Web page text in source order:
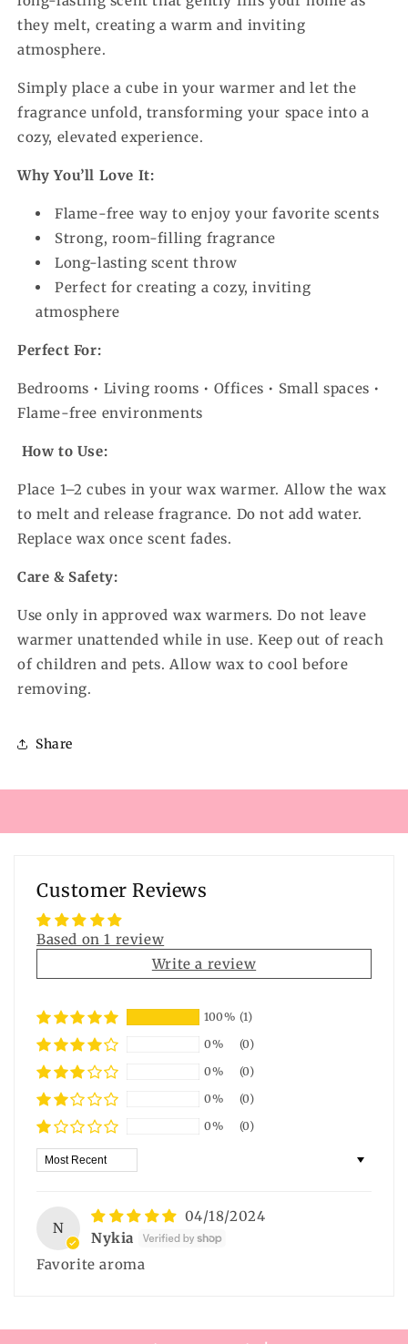
they melt, creating a warm and inviting
atmosphere.
Simply place a cube in your warmer and let the
fragrance unfold, transforming your space into a
cozy, elevated experience.
Why You’ll Love It:
Flame-free way to enjoy your favorite scents
Strong, room-filling fragrance
Long-lasting scent throw
Perfect for creating a cozy, inviting
atmosphere
Perfect For:
Bedrooms • Living rooms • Offices • Small spaces •
Flame-free environments
How to Use:
Place 1–2 cubes in your wax warmer. Allow the wax
to melt and release fragrance. Do not add water.
Replace wax once scent fades.
Care & Safety:
Use only in approved wax warmers. Do not leave
warmer unattended while in use. Keep out of reach
of children and pets. Allow wax to cool before
removing.
Share
Customer Reviews
Based on 1 review
Write a review
100% (1)
0%
(0)
0%
(0)
0%
(0)
0%
(0)
Sort by
N
04/18/2024
Nykia
Favorite aroma